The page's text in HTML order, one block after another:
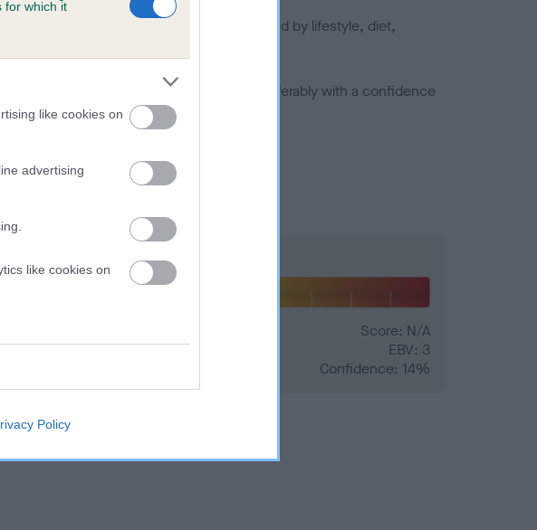
for which it
like cookies on
advertising
like cookies on
Policy
health of the dog's joints is also affected by lifestyle, diet,
average (i.e. a minus number) and preferably with a confidence
Score: N/A
EBV: 3
Confidence: 14%